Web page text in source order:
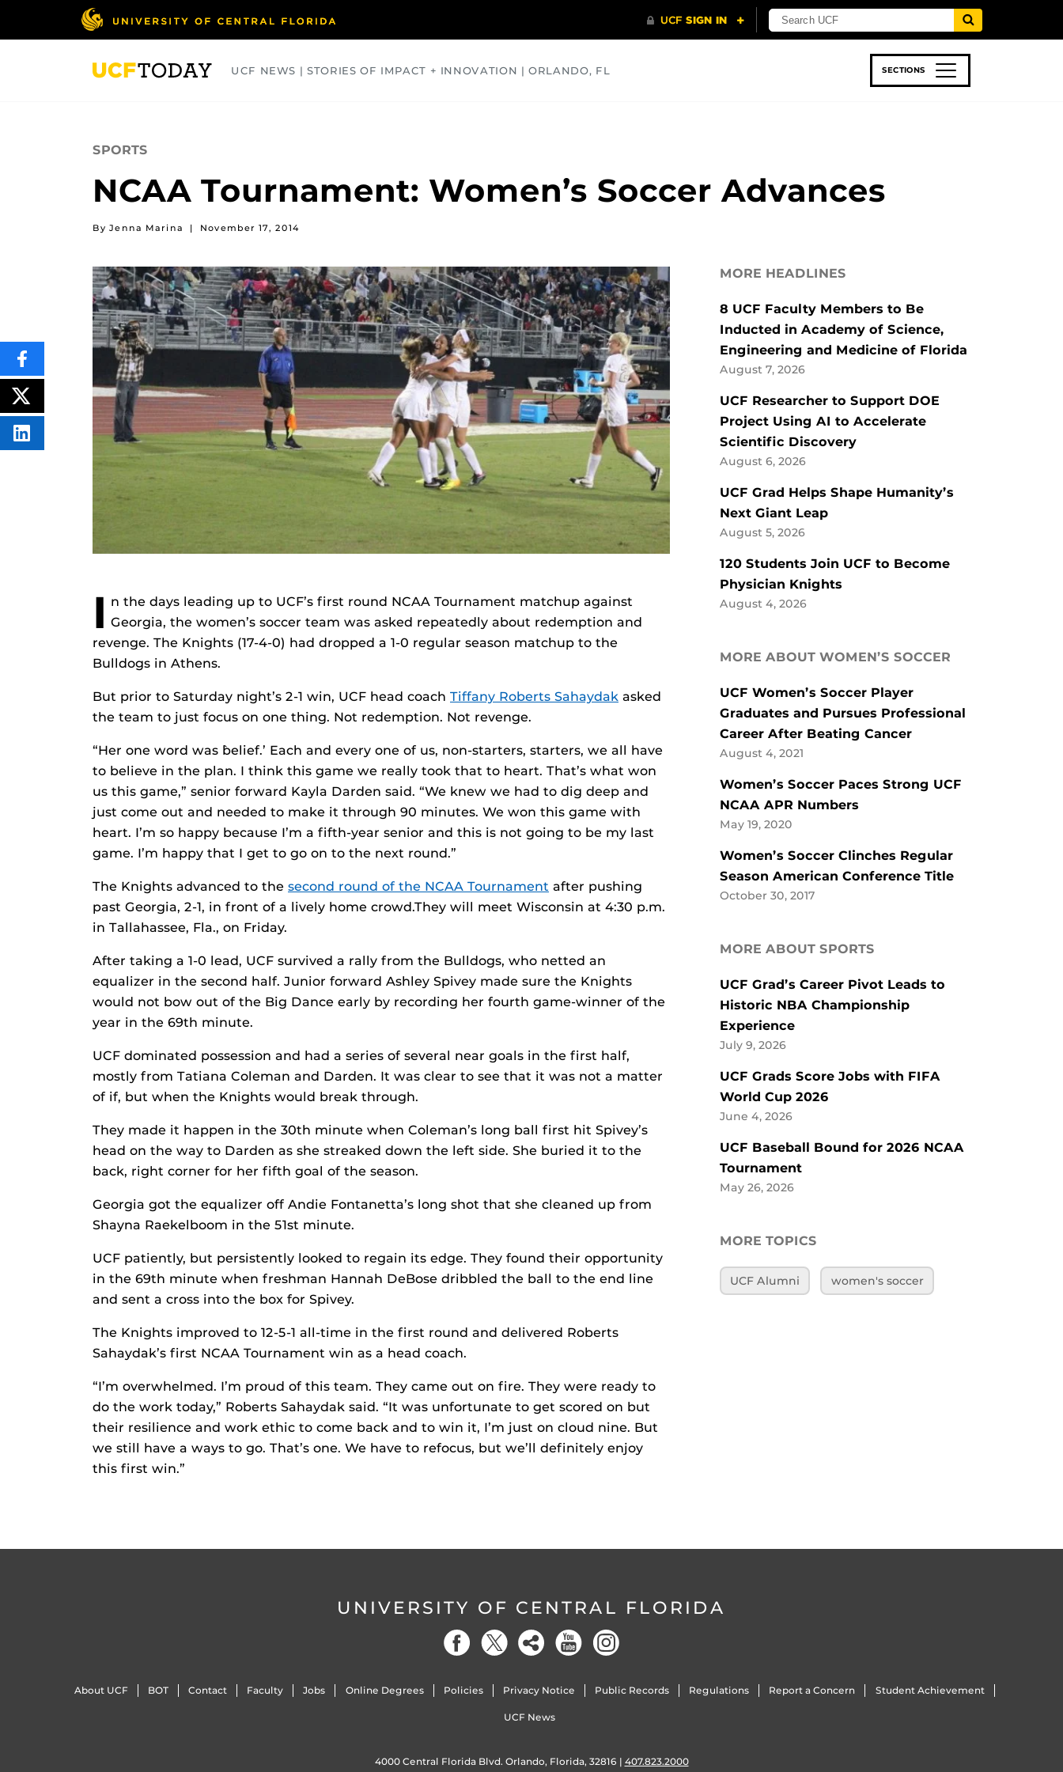
UCF NEWS | STORIES OF IMPACT + INNOVATION | ORLANDO, FL SECTIONS
SPORTS
NCAA Tournament: Women’s Soccer Advances
By Jenna Marina | November 17, 2014
I n the days leading up to UCF’s first round NCAA Tournament matchup against
Georgia, the women’s soccer team was asked repeatedly about redemption and
revenge. The Knights (17-4-0) had dropped a 1-0 regular season matchup to the
Bulldogs in Athens.
But prior to Saturday night’s 2-1 win, UCF head coach Tiffany Roberts Sahaydak asked
the team to just focus on one thing. Not redemption. Not revenge.
“Her one word was `belief.’ Each and every one of us, non-starters, starters, we all have
to believe in the plan. I think this game we really took that to heart. That’s what won
us this game,” senior forward Kayla Darden said. “We knew we had to dig deep and
just come out and needed to make it through 90 minutes. We won this game with
heart. I’m so happy because I’m a fifth-year senior and this is not going to be my last
game. I’m happy that I get to go on to the next round.”
The Knights advanced to the second round of the NCAA Tournament after pushing
past Georgia, 2-1, in front of a lively home crowd.They will meet Wisconsin at 4:30 p.m.
in Tallahassee, Fla., on Friday.
After taking a 1-0 lead, UCF survived a rally from the Bulldogs, who netted an
equalizer in the second half. Junior forward Ashley Spivey made sure the Knights
would not bow out of the Big Dance early by recording her fourth game-winner of the
year in the 69th minute.
UCF dominated possession and had a series of several near goals in the first half,
mostly from Tatiana Coleman and Darden. It was clear to see that it was not a matter
of if, but when the Knights would break through.
They made it happen in the 30th minute when Coleman’s long ball first hit Spivey’s
head on the way to Darden as she streaked down the left side. She buried it to the
back, right corner for her fifth goal of the season.
Georgia got the equalizer off Andie Fontanetta’s long shot that she cleaned up from
Shayna Raekelboom in the 51st minute.
UCF patiently, but persistently looked to regain its edge. They found their opportunity
in the 69th minute when freshman Hannah DeBose dribbled the ball to the end line
and sent a cross into the box for Spivey.
The Knights improved to 12-5-1 all-time in the first round and delivered Roberts
Sahaydak’s first NCAA Tournament win as a head coach.
“I’m overwhelmed. I’m proud of this team. They came out on fire. They were ready to
do the work today,” Roberts Sahaydak said. “It was unfortunate to get scored on but
their resilience and work ethic to come back and to win it, I’m just on cloud nine. But
we still have a ways to go. That’s one. We have to refocus, but we’ll definitely enjoy
this first win.”
SHARE
THIS
CONTENT
ON
POST
THIS
CONTENT
SHARE
THIS
MORE HEADLINES
8 UCF Faculty Members to Be
Inducted in Academy of Science,
Engineering and Medicine of Florida
August 7, 2026
UCF Researcher to Support DOE
Project Using AI to Accelerate
Scientific Discovery
August 6, 2026
UCF Grad Helps Shape Humanity’s
Next Giant Leap
August 5, 2026
120 Students Join UCF to Become
Physician Knights
August 4, 2026
MORE ABOUT WOMEN’S SOCCER
UCF Women’s Soccer Player
Graduates and Pursues Professional
Career After Beating Cancer
August 4, 2021
Women’s Soccer Paces Strong UCF
NCAA APR Numbers
May 19, 2020
Women’s Soccer Clinches Regular
Season American Conference Title
October 30, 2017
MORE ABOUT SPORTS
UCF Grad’s Career Pivot Leads to
Historic NBA Championship
Experience
July 9, 2026
UCF Grads Score Jobs with FIFA
World Cup 2026
June 4, 2026
UCF Baseball Bound for 2026 NCAA
Tournament
May 26, 2026
MORE TOPICS
UCF Alumni women's soccer
UNIVERSITY OF CENTRAL FLORIDA
About UCF BOT Contact Faculty Jobs Online Degrees Policies Privacy Notice Public Records Regulations Report a Concern Student Achievement
UCF News
4000 Central Florida Blvd. Orlando, Florida, 32816 | 407.823.2000